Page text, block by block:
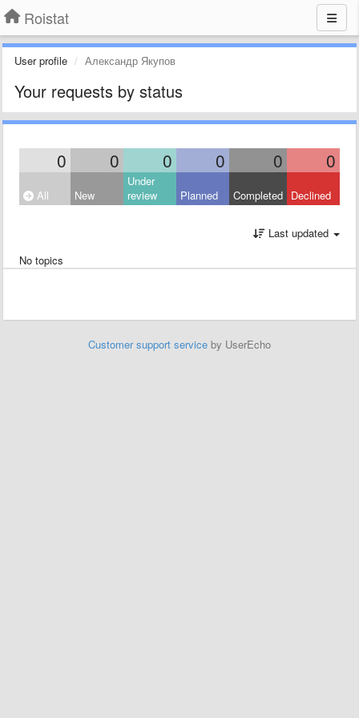
Roistat
User profile Александр Якупов
Your requests by status
0 0 0 0 0 0
All New
Under
review
Planned Completed Declined
Last updated
No topics
Customer support service by UserEcho